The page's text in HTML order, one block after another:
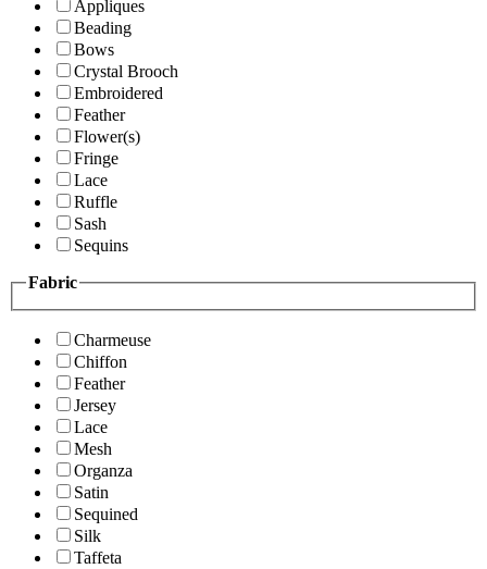
Appliques
Beading
Bows
Crystal Brooch
Embroidered
Feather
Flower(s)
Fringe
Lace
Ruffle
Sash
Sequins
Fabric
Charmeuse
Chiffon
Feather
Jersey
Lace
Mesh
Organza
Satin
Sequined
Silk
Taffeta